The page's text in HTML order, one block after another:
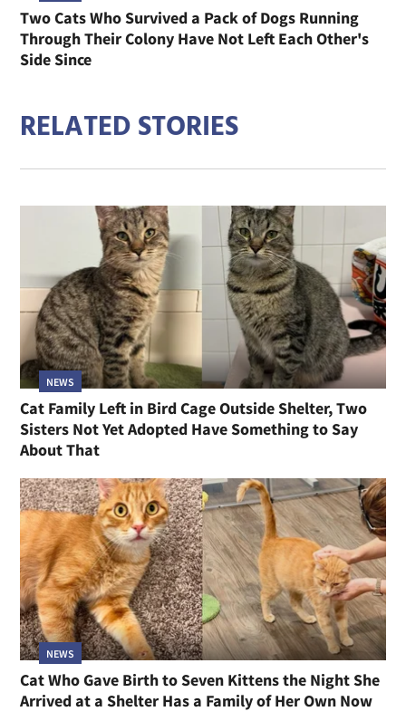
Two Cats Who Survived a Pack of Dogs Running
Through Their Colony Have Not Left Each Other's
Side Since
RELATED STORIES
NEWS
Cat Family Left in Bird Cage Outside Shelter, Two
Sisters Not Yet Adopted Have Something to Say
About That
NEWS
Cat Who Gave Birth to Seven Kittens the Night She
Arrived at a Shelter Has a Family of Her Own Now